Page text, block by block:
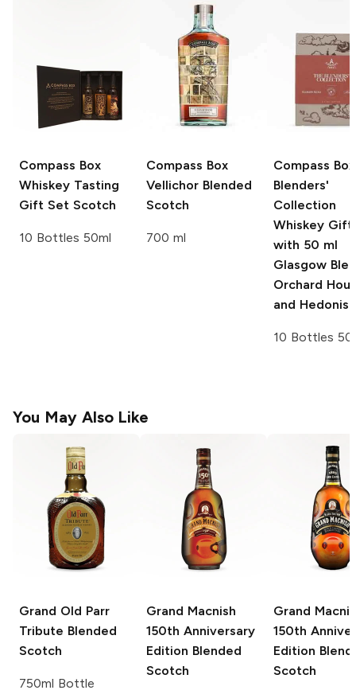
Compass Box
Whiskey Tasting
Gift Set Scotch
10 Bottles 50ml
Compass Box
Vellichor Blended
Scotch
700 ml
Compass Box
Blenders'
Collection
Whiskey Gift
with 50 ml
Glasgow
Orchard
and
10 Bottles
You May Also Like
Grand Old Parr
Tribute Blended
Scotch
750ml Bottle
Grand Macnish
150th Anniversary
Edition Blended
Scotch
Grand
150th
Edition
Scotch